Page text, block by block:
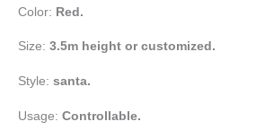
Color: Red.
Size: 3.5m height or customized.
Style: santa.
Usage: Controllable.